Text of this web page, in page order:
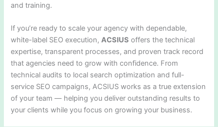
and training.
If you’re ready to scale your agency with dependable,
white-label SEO execution,ACSIUS offers the technical
expertise, transparent processes, and proven track record
that agencies need to grow with confidence. From
technical audits to local search optimization and full-
service SEO campaigns, ACSIUS works as a true extension
of your team — helping you deliver outstanding results to
your clients while you focus on growing your business.